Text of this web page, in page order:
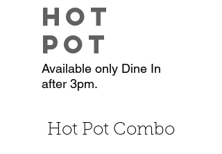
Hot
Pot
Available only Dine In
after 3pm.
Hot Pot Combo